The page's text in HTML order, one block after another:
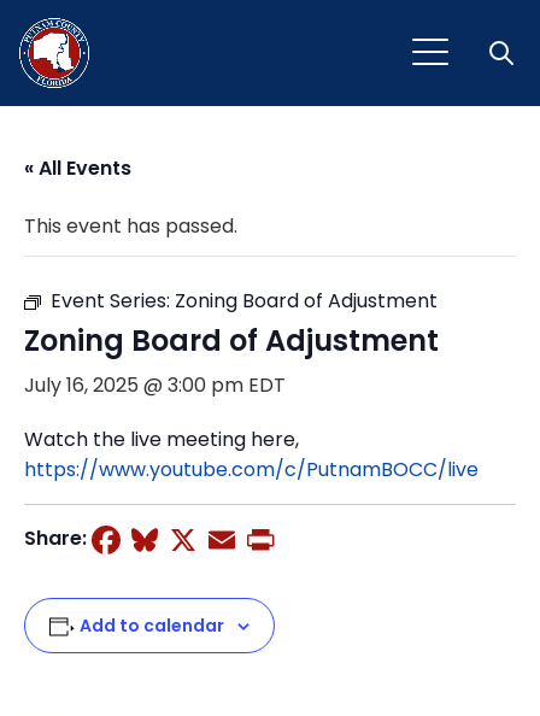
« All Events
This event has passed.
Event Series: Zoning Board of Adjustment
Zoning Board of Adjustment
July 16, 2025 @ 3:00 pm EDT
Watch the live meeting here,
https://www.youtube.com/c/PutnamBOCC/live
Share: Facebook
Bluesky
X Email
Add to calendar